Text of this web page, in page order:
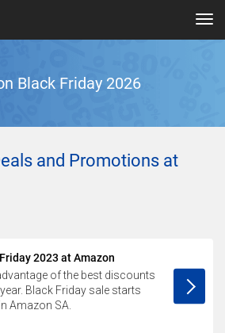
Black Friday 2026
and Promotions at
2023 at Amazon
of the best discounts
Black Friday sale starts
Amazon SA.